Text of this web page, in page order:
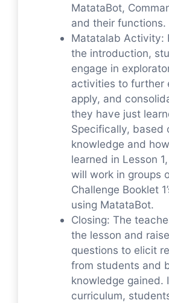
MatataBot,
and their functions.
Matatalab Activity:
the introduction,
engage in
activities to further
apply, and
they have just
Specifically, based
knowledge and
learned in Lesson
will work in groups
Challenge Booklet
using MatataBot.
Closing: The
the lesson and
questions to elicit
from students and
knowledge gained.
curriculum,